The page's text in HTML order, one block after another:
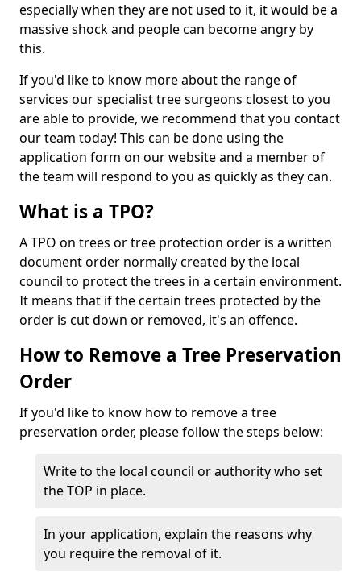
especially when they are not used to it, it would be a
massive shock and people can become angry by
this.
If you'd like to know more about the range of
services our specialist tree surgeons closest to you
are able to provide, we recommend that you contact
our team today! This can be done using the
application form on our website and a member of
the team will respond to you as quickly as they can.
What is a TPO?
A TPO on trees or tree protection order is a written
document order normally created by the local
council to protect the trees in a certain environment.
It means that if the certain trees protected by the
order is cut down or removed, it's an offence.
How to Remove a Tree Preservation
Order
If you'd like to know how to remove a tree
preservation order, please follow the steps below:
Write to the local council or authority who set
the TOP in place.
In your application, explain the reasons why
you require the removal of it.